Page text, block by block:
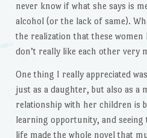
never know if what she says is
alcohol (or the lack of same).
the realization that these women
don’t really like each other very
One thing I really appreciated
just as a daughter, but also as a
relationship with her children is
learning opportunity, and seeing
life made the whole novel that